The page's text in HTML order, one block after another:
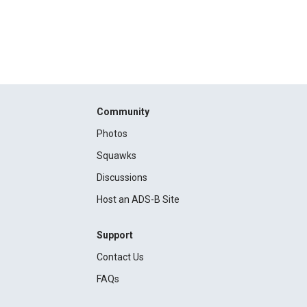
Community
Photos
Squawks
Discussions
Host an ADS-B Site
Support
Contact Us
FAQs